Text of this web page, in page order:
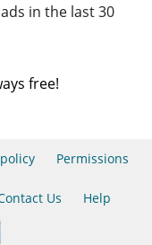
in the last 30
free!
Permissions
Us Help